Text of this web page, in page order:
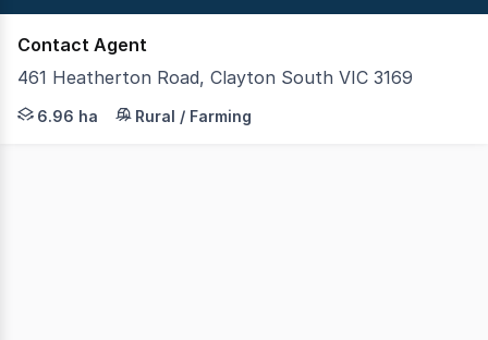
Contact Agent
461 Heatherton Road, Clayton South VIC 3169
Imagine owning a block the size of 10 soccer fields in
6.96 ha Rural / Farming